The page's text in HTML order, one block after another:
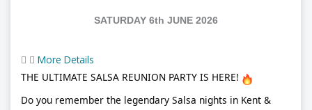
SATURDAY 6th JUNE 2026
More Details
THE ULTIMATE SALSA REUNION PARTY IS HERE!
Do you remember the legendary Salsa nights in Kent &